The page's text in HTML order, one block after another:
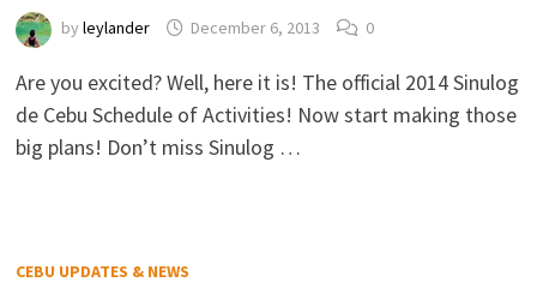
by leylander December 6, 2013 0
Are you excited? Well, here it is! The official 2014 Sinulog
de Cebu Schedule of Activities! Now start making those
big plans! Don’t miss Sinulog …
CEBU UPDATES & NEWS